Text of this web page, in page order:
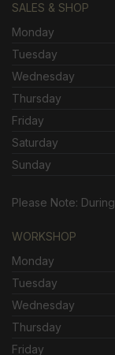
SALES & SHOP
Monday
Tuesday
Wednesday
Thursday
Friday
Saturday
Sunday
Please Note:
WORKSHOP
Monday
Tuesday
Wednesday
Thursday
Friday